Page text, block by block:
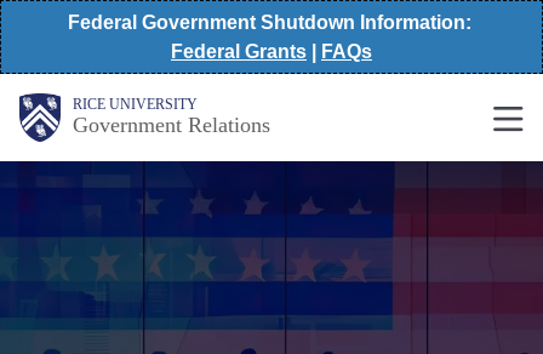
Skip
to
main
content
Federal Government Shutdown Information:
Federal Grants
FAQs
RICE UNIVERSITY
Government Relations
Main
Nav